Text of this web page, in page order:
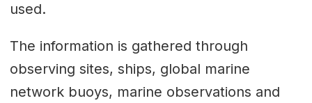
used.
The information is gathered through
observing sites, ships, global marine
network buoys, marine observations and